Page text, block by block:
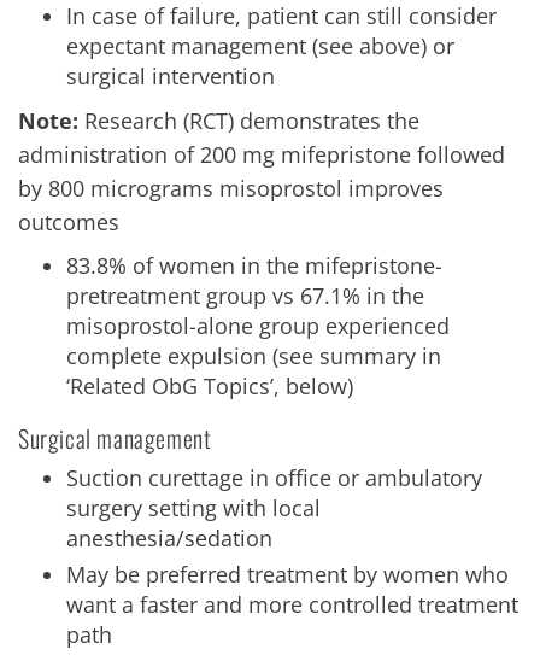
In case of failure, patient can still consider
expectant management (see above) or
surgical intervention
Note: Research (RCT) demonstrates the
administration of 200 mg mifepristone followed
by 800 micrograms misoprostol improves
outcomes
83.8% of women in the mifepristone-
pretreatment group vs 67.1% in the
misoprostol-alone group experienced
complete expulsion (see summary in
‘Related ObG Topics’, below)
Surgical management
Suction curettage in office or ambulatory
surgery setting with local
anesthesia/sedation
May be preferred treatment by women who
want a faster and more controlled treatment
path